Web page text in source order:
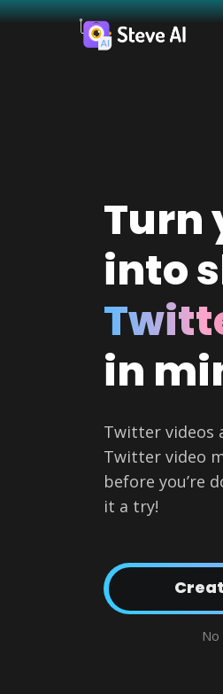
Turn
into
in
Twitter videos
Twitter video
before you’re
it a try!
Create a